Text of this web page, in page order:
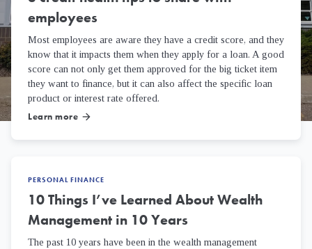
employees
Most employees are aware they have a credit score, and they
know that it impacts them when they apply for a loan. A good
score can not only get them approved for the big ticket item
they want to finance, but it can also affect the specific loan
product or interest rate offered.
Learn more arrow_forward
PERSONAL FINANCE
10 Things I’ve Learned About Wealth
Management in 10 Years
The past 10 years have been in the wealth management